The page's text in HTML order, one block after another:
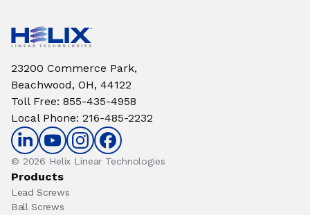
23200 Commerce Park,
Beachwood, OH, 44122
Toll Free: 855-435-4958
Local Phone: 216-485-2232
© 2026 Helix Linear Technologies
Products
Lead Screws
Ball Screws